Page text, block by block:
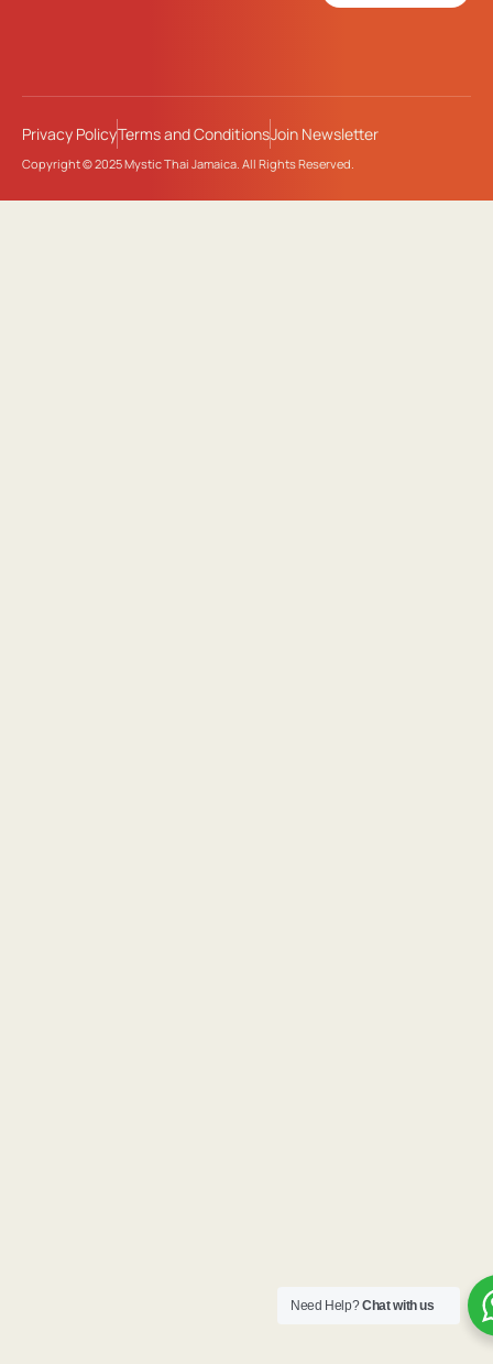
Copyright © 2025 Mystic Thai Jamaica. All Rights Reserved.
Privacy PolicyTerms and ConditionsJoin Newsletter
Need Help?Chat with us